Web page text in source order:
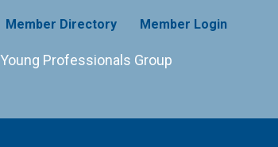
Member Directory Member Login
Young Professionals Group